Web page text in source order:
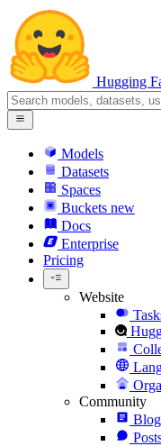
Hugging
Models
Datasets
Spaces
Buckets new
Docs
Enterprise
Pricing
Website
Community
Blog